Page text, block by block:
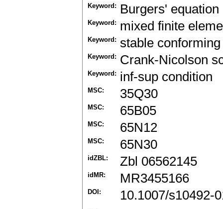
Keyword: Burgers' equation
Keyword: mixed finite
Keyword: stable
Keyword: Crank-Nicolson
Keyword: inf-sup condition
MSC: 35Q30
MSC: 65B05
MSC: 65N12
MSC: 65N30
idZBL: Zbl 06562145
idMR: MR3455166
DOI: 10.1007/s10492-